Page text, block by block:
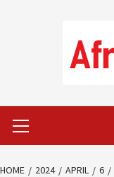
Menu
HOME 2024 APRIL 6